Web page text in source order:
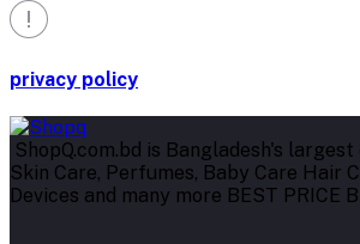
privacy policy
ShopQ.com.bd is Bangladesh's
Skin Care, Perfumes, Baby Care Hair
Devices and many more BEST PRICE